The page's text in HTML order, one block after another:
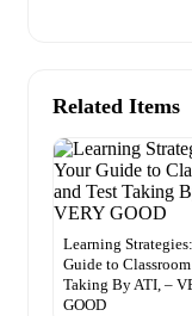
Related Items
Learning
Guide to
Taking By ATI, –
GOOD